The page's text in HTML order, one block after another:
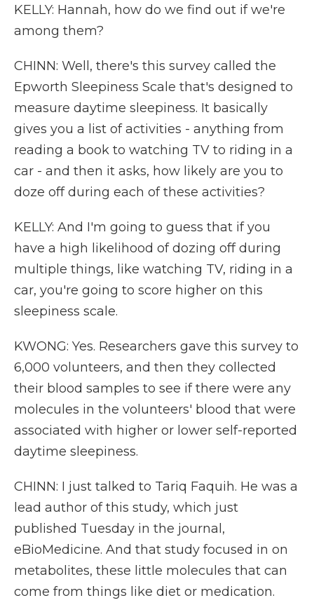
KELLY: Hannah, how do we find out if we're
among them?
CHINN: Well, there's this survey called the
Epworth Sleepiness Scale that's designed to
measure daytime sleepiness. It basically
gives you a list of activities - anything from
reading a book to watching TV to riding in a
car - and then it asks, how likely are you to
doze off during each of these activities?
KELLY: And I'm going to guess that if you
have a high likelihood of dozing off during
multiple things, like watching TV, riding in a
car, you're going to score higher on this
sleepiness scale.
KWONG: Yes. Researchers gave this survey to
6,000 volunteers, and then they collected
their blood samples to see if there were any
molecules in the volunteers' blood that were
associated with higher or lower self-reported
daytime sleepiness.
CHINN: I just talked to Tariq Faquih. He was a
lead author of this study, which just
published Tuesday in the journal,
eBioMedicine. And that study focused in on
metabolites, these little molecules that can
come from things like diet or medication.